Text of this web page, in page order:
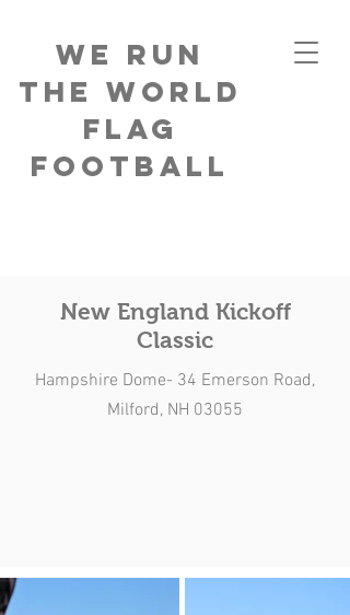
We Run
The World
Flag
Football
New England Kickoff
Classic
Hampshire Dome- 34 Emerson Road,
Milford, NH 03055